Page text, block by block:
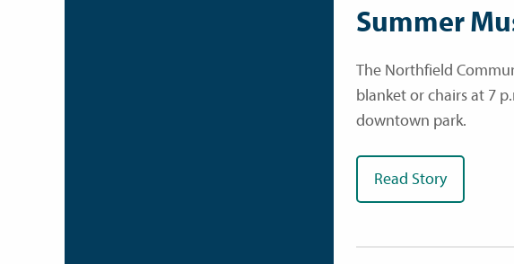
Summer
The Northfield
blanket or chairs at 7
downtown park.
Read Story